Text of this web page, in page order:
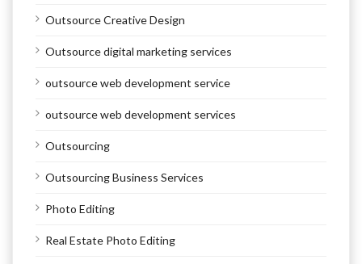
Outsource Creative Design
Outsource digital marketing services
outsource web development service
outsource web development services
Outsourcing
Outsourcing Business Services
Photo Editing
Real Estate Photo Editing